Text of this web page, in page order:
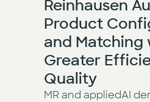
Reinhausen
Product
and Matching
Greater
Quality
MR and appliedAI